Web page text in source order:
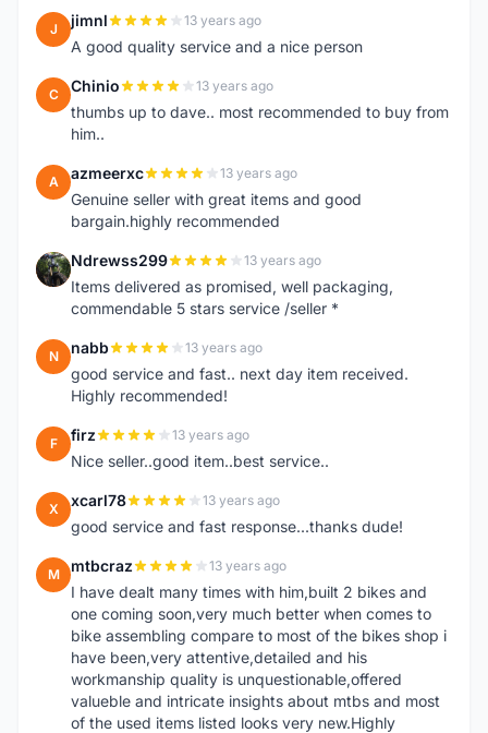
J jimnl 13 years ago
A good quality service and a nice person
C Chinio 13 years ago
thumbs up to dave.. most recommended to buy from
him..
A azmeerxc 13 years ago
Genuine seller with great items and good
bargain.highly recommended
N Ndrewss299 13 years ago
Items delivered as promised, well packaging,
commendable 5 stars service /seller *
N nabb 13 years ago
good service and fast.. next day item received.
Highly recommended!
F firz 13 years ago
Nice seller..good item..best service..
X xcarl78 13 years ago
good service and fast response...thanks dude!
M mtbcraz 13 years ago
I have dealt many times with him,built 2 bikes and
one coming soon,very much better when comes to
bike assembling compare to most of the bikes shop i
have been,very attentive,detailed and his
workmanship quality is unquestionable,offered
valueble and intricate insights about mtbs and most
of the used items listed looks very new.Highly